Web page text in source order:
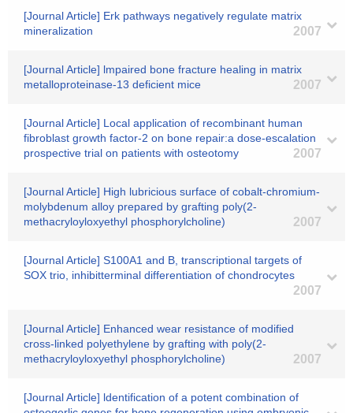
[Journal Article] Erk pathways negatively regulate matrix
mineralization
2007
[Journal Article] lmpaired bone fracture healing in matrix
metalloproteinase-13 deficient mice
2007
[Journal Article] Local application of recombinant human
fibroblast growth factor-2 on bone repair:a dose-escalation
prospective trial on patients with osteotomy
2007
[Journal Article] High lubricious surface of cobalt-chromium-
molybdenum alloy prepared by grafting poly(2-
methacryloyloxyethyl phosphorylcholine)
2007
[Journal Article] S100A1 and B, transcriptional targets of
SOX trio, inhibitterminal differentiation of chondrocytes
2007
[Journal Article] Enhanced wear resistance of modified
cross-linked polyethylene by grafting with poly(2-
methacryloyloxyethyl phosphorylcholine)
2007
[Journal Article] ldentification of a potent combination of